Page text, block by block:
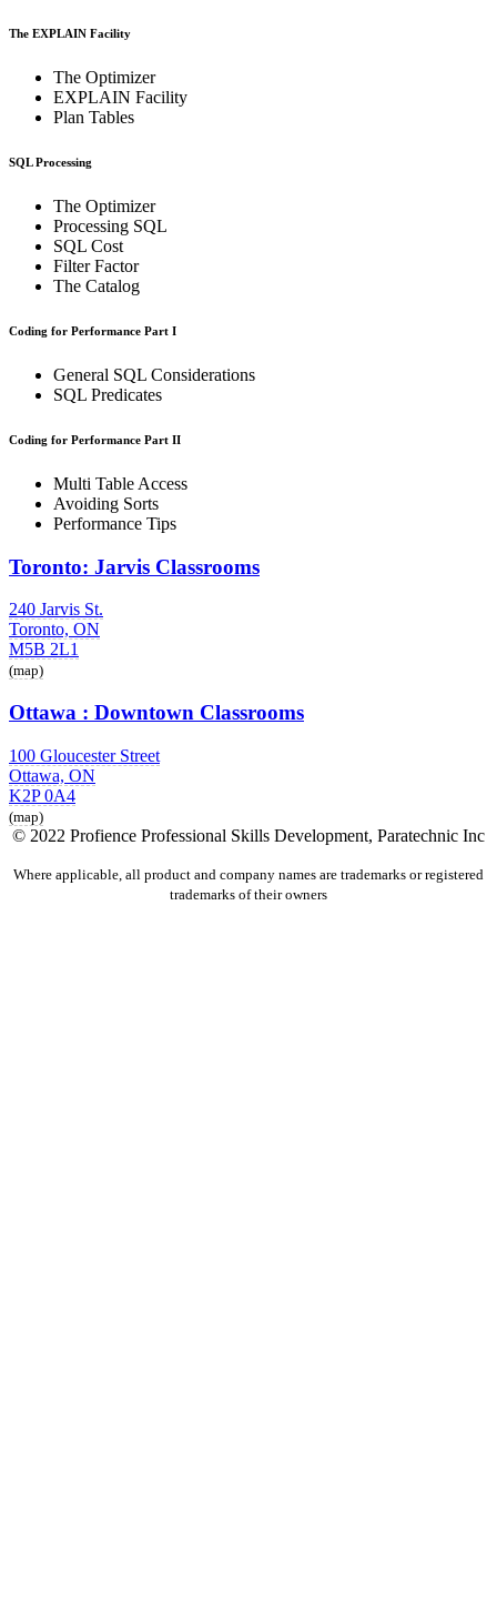
The EXPLAIN Facility
The Optimizer
EXPLAIN Facility
Plan Tables
SQL Processing
The Optimizer
Processing SQL
SQL Cost
Filter Factor
The Catalog
Coding for Performance Part I
General SQL Considerations
SQL Predicates
Coding for Performance Part II
Multi Table Access
Avoiding Sorts
Performance Tips
Toronto: Jarvis Classrooms
240 Jarvis St.
Toronto, ON
M5B 2L1
(map)
Ottawa : Downtown Classrooms
100 Gloucester Street
Ottawa, ON
K2P 0A4
(map)
© 2022 Profience Professional Skills Development, Paratechnic Inc
Where applicable, all product and company names are trademarks or registered
trademarks of their owners